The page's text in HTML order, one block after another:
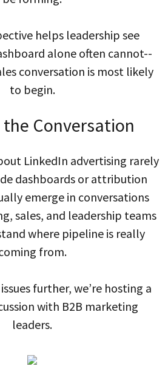
helps leadership see
alone often cannot--
conversation is most likely
to begin.
Conversation
LinkedIn advertising rarely
dashboards or attribution
emerge in conversations
sales, and leadership teams
where pipeline is really
from.
further, we’re hosting a
with B2B marketing
leaders.